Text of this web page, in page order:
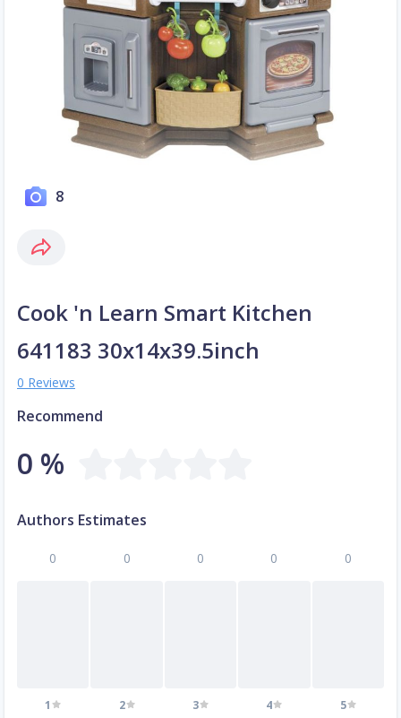
8
Cook 'n Learn Smart Kitchen
641183 30x14x39.5inch
0 Reviews
Recommend
0 %
Authors Estimates
0
1
0
2
0
3
0
4
0
5